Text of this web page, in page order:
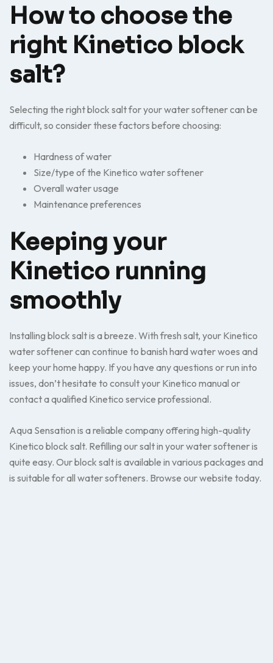
How to choose the
right Kinetico block
salt?
Selecting the right block salt for your water softener can be
difficult, so consider these factors before choosing:
Hardness of water
Size/type of the Kinetico water softener
Overall water usage
Maintenance preferences
Keeping your
Kinetico running
smoothly
Installing block salt is a breeze. With fresh salt, your Kinetico
water softener can continue to banish hard water woes and
keep your home happy. If you have any questions or run into
issues, don’t hesitate to consult your Kinetico manual or
contact a qualified Kinetico service professional.
Aqua Sensation is a reliable company offering high-quality
Kinetico block salt. Refilling our salt in your water softener is
quite easy. Our block salt is available in various packages and
is suitable for all water softeners. Browse our website today.